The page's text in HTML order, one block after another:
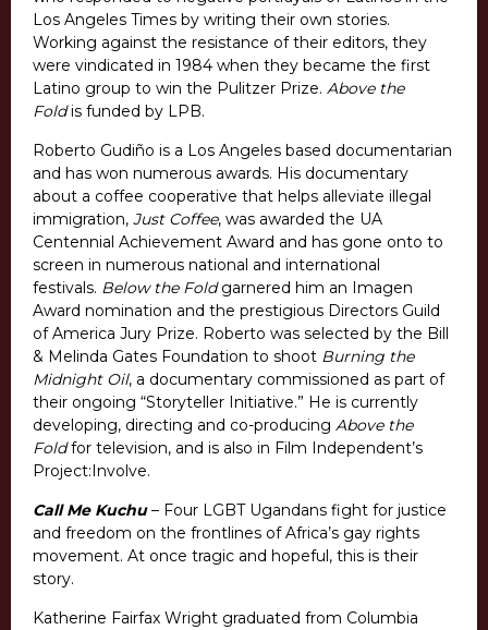
Los Angeles Times by writing their own stories.
Working against the resistance of their editors, they
were vindicated in 1984 when they became the first
Latino group to win the Pulitzer Prize. Above the
Foldis funded by LPB.
Roberto Gudiño is a Los Angeles based documentarian
and has won numerous awards. His documentary
about a coffee cooperative that helps alleviate illegal
immigration, Just Coffee, was awarded the UA
Centennial Achievement Award and has gone onto to
screen in numerous national and international
festivals. Below the Foldgarnered him an Imagen
Award nomination and the prestigious Directors Guild
of America Jury Prize. Roberto was selected by the Bill
& Melinda Gates Foundation to shoot Burning the
Midnight Oil, a documentary commissioned as part of
their ongoing “Storyteller Initiative.” He is currently
developing, directing and co-producing Above the
Foldfor television, and is also in Film Independent’s
Project:Involve.
Call Me Kuchu– Four LGBT Ugandans fight for justice
and freedom on the frontlines of Africa’s gay rights
movement. At once tragic and hopeful, this is their
story.
Katherine Fairfax Wright graduated from Columbia